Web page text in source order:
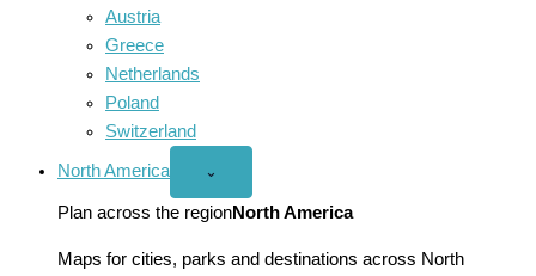
Austria
Greece
Netherlands
Poland
Switzerland
North America
Open
America
menu
⌄
Plan across the regionNorth America
Maps for cities, parks and destinations across North